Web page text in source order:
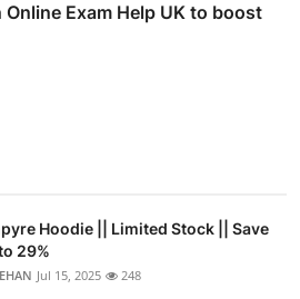
Exam Help UK to boost
Hoodie || Limited Stock || Save
29%
Jul 15, 2025 248